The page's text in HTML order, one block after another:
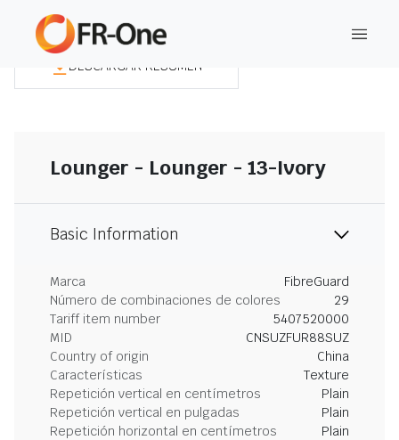
DESCARGAR RESUMEN
Lounger - Lounger - 13-Ivory
Basic Information
Marca
FibreGuard
Número de combinaciones de colores
29
Tariff item number
5407520000
MID
CNSUZFUR88SUZ
Country of origin
China
Características
Texture
Repetición vertical en centímetros
Plain
Repetición vertical en pulgadas
Plain
Repetición horizontal en centímetros
Plain